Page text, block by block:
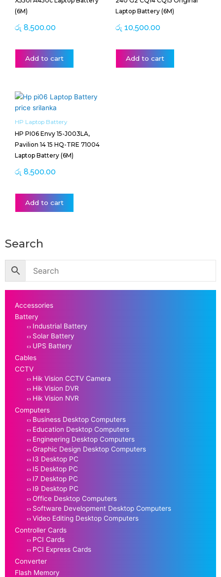
(6M)
රු 8,500.00
Add to cart
Laptop Battery (6M)
රු 10,500.00
Add to cart
HP Laptop Battery
HP PI06 Envy 15-J003LA,
Pavilion 14 15 HQ-TRE 71004
Laptop Battery (6M)
රු 8,500.00
Add to cart
Search
Accessories
Battery
Industrial Battery
Solar Battery
UPS Battery
Cables
CCTV
Hik Vision CCTV Camera
Hik Vision DVR
Hik Vision NVR
Computers
Business Desktop Computers
Education Desktop Computers
Engineering Desktop Computers
Graphic Design Desktop Computers
I3 Desktop PC
I5 Desktop PC
I7 Desktop PC
I9 Desktop PC
Office Desktop Computers
Software Development Desktop Computers
Video Editing Desktop Computers
Controller Cards
PCI Cards
PCI Express Cards
Converter
Flash Memory